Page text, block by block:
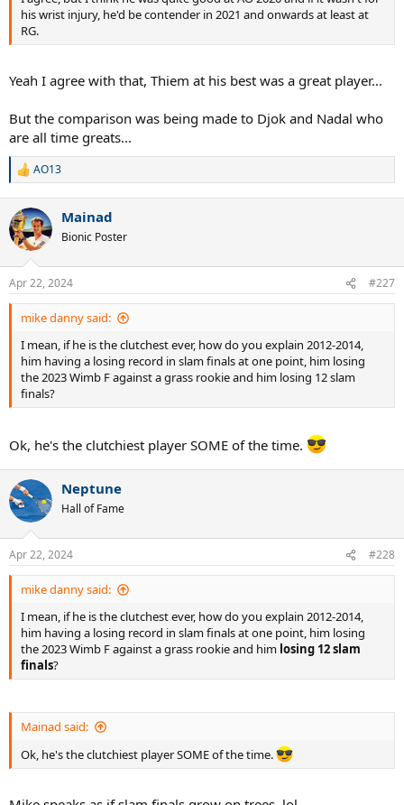
his wrist injury, he'd be contender in 2021 and onwards at least at
RG.
Yeah I agree with that, Thiem at his best was a great player...
But the comparison was being made to Djok and Nadal who
are all time greats...
R
c
t
i
s
:
AO13
Mainad
Bionic Poster
Apr 22, 2024 #227
mike danny said:
I mean, if he is the clutchest ever, how do you explain 2012-2014,
him having a losing record in slam finals at one point, him losing
the 2023 Wimb F against a grass rookie and him losing 12 slam
finals?
Ok, he's the clutchiest player SOME of the time.
Neptune
Hall of Fame
Apr 22, 2024 #228
mike danny said:
I mean, if he is the clutchest ever, how do you explain 2012-2014,
him having a losing record in slam finals at one point, him losing
the 2023 Wimb F against a grass rookie and him losing 12 slam
finals?
Mainad said:
Ok, he's the clutchiest player SOME of the time.